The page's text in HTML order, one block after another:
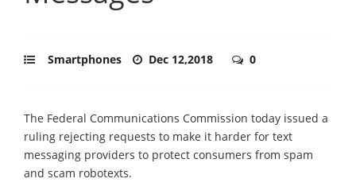
Smartphones Dec 12,2018 0
The Federal Communications Commission today issued a
ruling rejecting requests to make it harder for text
messaging providers to protect consumers from spam
and scam robotexts.